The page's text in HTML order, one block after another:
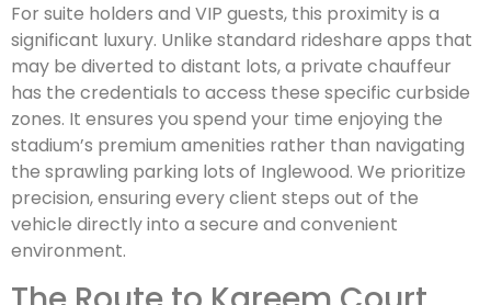
For suite holders and VIP guests, this proximity is a
significant luxury. Unlike standard rideshare apps that
may be diverted to distant lots, a private chauffeur
has the credentials to access these specific curbside
zones. It ensures you spend your time enjoying the
stadium’s premium amenities rather than navigating
the sprawling parking lots of Inglewood. We prioritize
precision, ensuring every client steps out of the
vehicle directly into a secure and convenient
environment.